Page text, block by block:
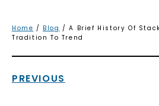
Home / Blog / A Brief History Of
Tradition To Trend
PREVIOUS